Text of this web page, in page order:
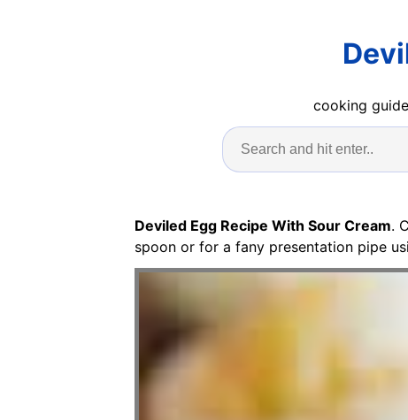
cooking
Deviled Egg Recipe With Sour Cream.
spoon or for a fany presentation pipe